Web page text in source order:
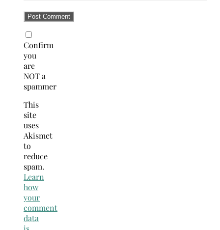
Confirm
you
are
NOT a
spammer
This
site
uses
Akismet
to
reduce
spam.
Learn
how
your
comment
data